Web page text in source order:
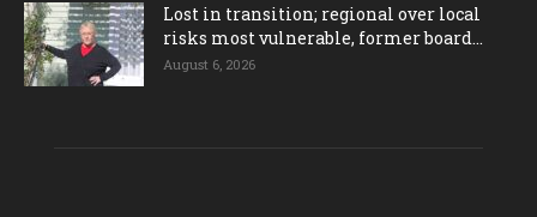
Lost in transition; regional over local
risks most vulnerable, former board...
August 6, 2026